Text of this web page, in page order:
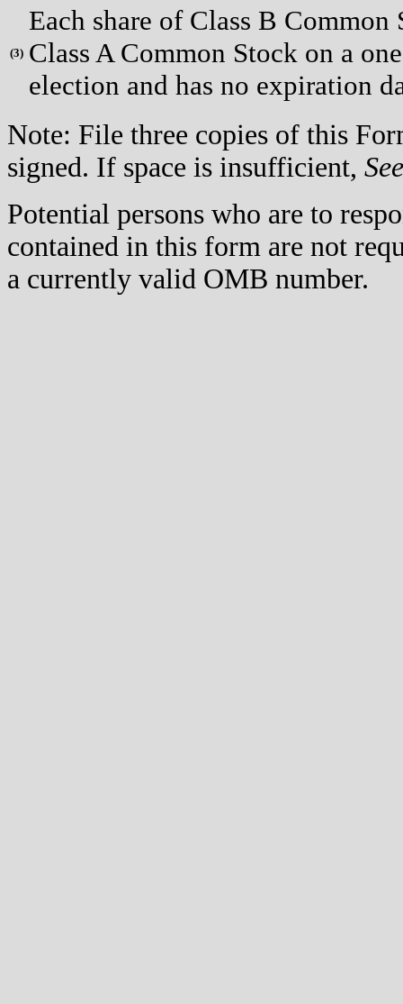
(3)
Each share of Class B
Class A Common Stock on a
election and has no expiration
Note: File three copies of this
signed. If space is insufficient, See
Potential persons who are to
contained in this form are not
a currently valid OMB number.